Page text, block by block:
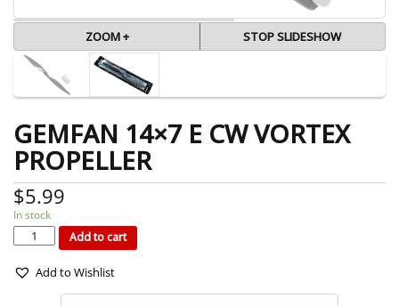
ZOOM + STOP SLIDESHOW
GEMFAN 14×7 E CW VORTEX
PROPELLER
$5.99
In stock
GEMFAN
14x7
VORTEX
PROPELLER
quantity
Add to cart
Add to Wishlist